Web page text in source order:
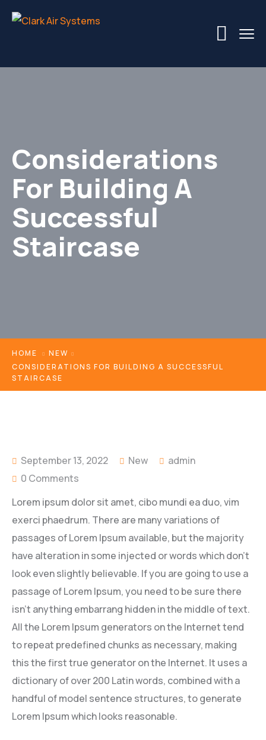
Considerations
For Building A
Successful
Staircase
HOME
NEW
CONSIDERATIONS FOR BUILDING A SUCCESSFUL
STAIRCASE
September 13, 2022 New
admin
0 Comments
Lorem ipsum dolor sit amet, cibo mundi ea duo, vim
exerci phaedrum. There are many variations of
passages of Lorem Ipsum available, but the majority
have alteration in some injected or words which don’t
look even slightly believable. If you are going to use a
passage of Lorem Ipsum, you need to be sure there
isn’t anything embarrang hidden in the middle of text.
All the Lorem Ipsum generators on the Internet tend
to repeat predefined chunks as necessary, making
this the first true generator on the Internet. It uses a
dictionary of over 200 Latin words, combined with a
handful of model sentence structures, to generate
Lorem Ipsum which looks reasonable.